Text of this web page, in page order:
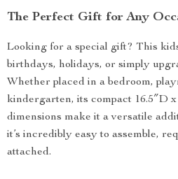
The Perfect Gift for Any
Looking for a special gift? This
birthdays, holidays, or simply
Whether placed in a bedroom,
kindergarten, its compact 16.5″D x
dimensions make it a versatile
it’s incredibly easy to assemble,
attached.